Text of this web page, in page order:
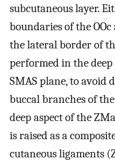
subcutaneous layer.
boundaries of the
the lateral border of
performed in the deep
SMAS plane, to avoid
buccal branches of
deep aspect of the
is raised as a
cutaneous ligaments